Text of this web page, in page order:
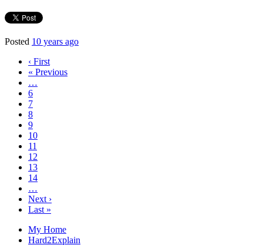
Posted 10 years ago
‹ First
« Previous
…
6
7
8
9
10
11
12
13
14
…
Next ›
Last »
My Home
Hard2Explain